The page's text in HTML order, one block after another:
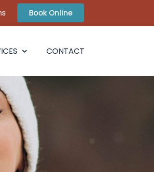
Book Online
CONTACT